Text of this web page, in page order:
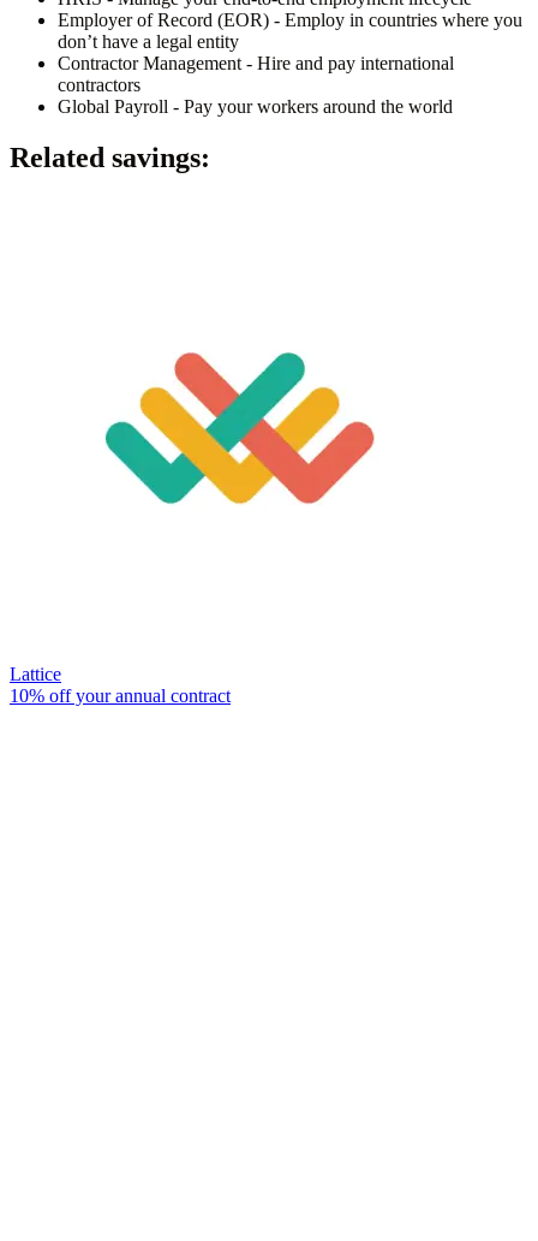
Employer of Record (EOR) - Employ in countries where you
don’t have a legal entity
Contractor Management - Hire and pay international
contractors
Global Payroll - Pay your workers around the world
Related savings:
Lattice
10% off your annual contract